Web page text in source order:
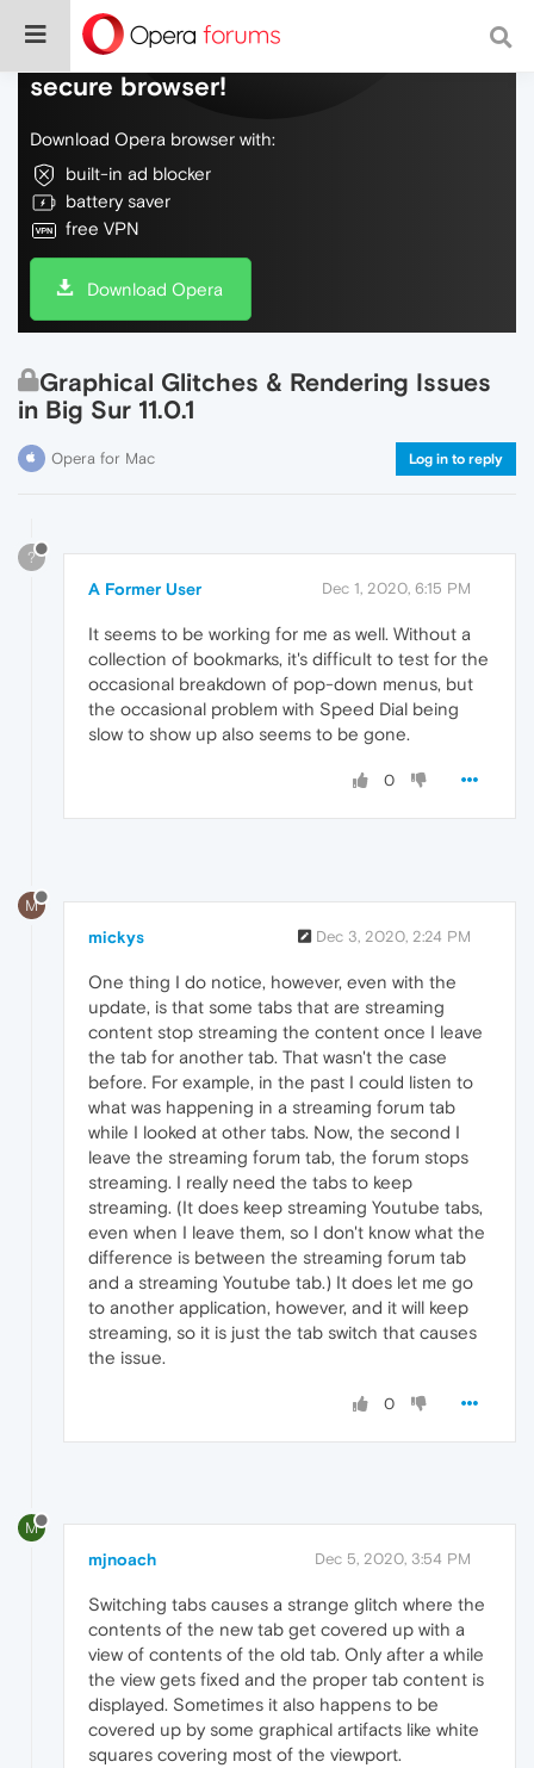
Do more on the web, with a fast and
secure browser!
Download Opera browser with:
built-in ad blocker
battery saver
free VPN
Download Opera
Graphical Glitches & Rendering Issues
in Big Sur 11.0.1
Opera for Mac Log in to reply
?
A Former User Dec 1, 2020, 6:15 PM
It seems to be working for me as well. Without a
collection of bookmarks, it's difficult to test for the
occasional breakdown of pop-down menus, but
the occasional problem with Speed Dial being
slow to show up also seems to be gone.
0
M
mickys Dec 3, 2020, 2:24 PM
One thing I do notice, however, even with the
update, is that some tabs that are streaming
content stop streaming the content once I leave
the tab for another tab. That wasn't the case
before. For example, in the past I could listen to
what was happening in a streaming forum tab
while I looked at other tabs. Now, the second I
leave the streaming forum tab, the forum stops
streaming. I really need the tabs to keep
streaming. (It does keep streaming Youtube tabs,
even when I leave them, so I don't know what the
difference is between the streaming forum tab
and a streaming Youtube tab.) It does let me go
to another application, however, and it will keep
streaming, so it is just the tab switch that causes
the issue.
0
M
mjnoach Dec 5, 2020, 3:54 PM
Switching tabs causes a strange glitch where the
contents of the new tab get covered up with a
view of contents of the old tab. Only after a while
the view gets fixed and the proper tab content is
displayed. Sometimes it also happens to be
covered up by some graphical artifacts like white
squares covering most of the viewport.